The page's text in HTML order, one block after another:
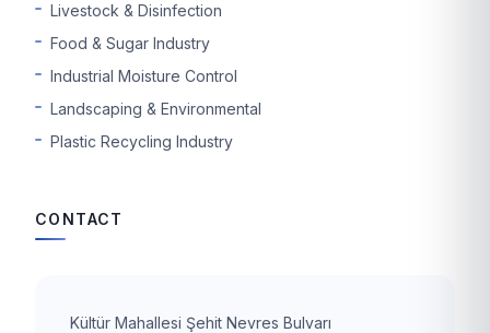
Livestock & Disinfection
Food & Sugar Industry
Industrial Moisture Control
Landscaping & Environmental
Plastic Recycling Industry
CONTACT
Kültür Mahallesi Şehit Nevres Bulvarı